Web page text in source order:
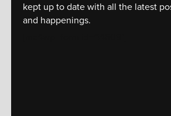
kept up to date with all the latest
and happenings.